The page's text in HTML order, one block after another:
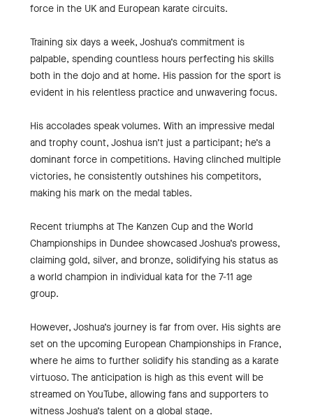
force in the UK and European karate circuits.
Training six days a week, Joshua’s commitment is
palpable, spending countless hours perfecting his skills
both in the dojo and at home. His passion for the sport is
evident in his relentless practice and unwavering focus.
His accolades speak volumes. With an impressive medal
and trophy count, Joshua isn’t just a participant; he’s a
dominant force in competitions. Having clinched multiple
victories, he consistently outshines his competitors,
making his mark on the medal tables.
Recent triumphs at The Kanzen Cup and the World
Championships in Dundee showcased Joshua’s prowess,
claiming gold, silver, and bronze, solidifying his status as
a world champion in individual kata for the 7-11 age
group.
However, Joshua’s journey is far from over. His sights are
set on the upcoming European Championships in France,
where he aims to further solidify his standing as a karate
virtuoso. The anticipation is high as this event will be
streamed on YouTube, allowing fans and supporters to
witness Joshua’s talent on a global stage.